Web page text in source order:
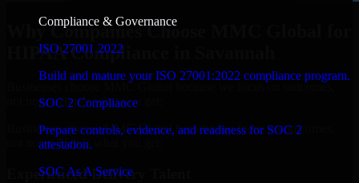
Compliance & Governance
ISO 27001 2022
Build and mature your ISO 27001:2022 compliance program.
SOC 2 Compliance
Prepare controls, evidence, and readiness for SOC 2
attestation.
SOC As A Service
Why Companies Choose MMC Global for
HIPAA Compliance in Savannah
Businesses choose MMC Global because we focus on outcomes,
not noise. Here's what you get:
Businesses choose MMC Global because we focus on outcomes,
not noise. Here's what you get:
Experienced Delivery Talent